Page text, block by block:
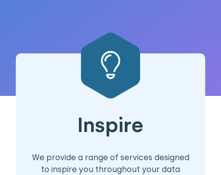
Inspire
We provide a range of services designed
to inspire you throughout your data